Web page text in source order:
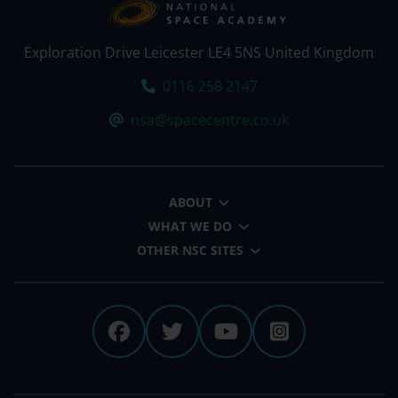
Exploration Drive Leicester LE4 5NS United Kingdom
Tel:
0116 258 2147
Email:
nsa@spacecentre.co.uk
ABOUT
WHAT WE DO
OTHER NSC SITES
The National Space Centre
The National Space
The National
The